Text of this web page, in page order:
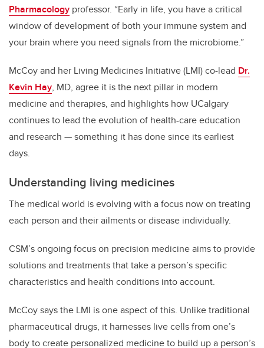
Pharmacology professor. “Early in life, you have a critical
window of development of both your immune system and
your brain where you need signals from the microbiome.”
McCoy and her Living Medicines Initiative (LMI) co-lead Dr.
Kevin Hay, MD, agree it is the next pillar in modern
medicine and therapies, and highlights how UCalgary
continues to lead the evolution of health-care education
and research — something it has done since its earliest
days.
Understanding living medicines
The medical world is evolving with a focus now on treating
each person and their ailments or disease individually.
CSM’s ongoing focus on precision medicine aims to provide
solutions and treatments that take a person’s specific
characteristics and health conditions into account.
McCoy says the LMI is one aspect of this. Unlike traditional
pharmaceutical drugs, it harnesses live cells from one’s
body to create personalized medicine to build up a person’s